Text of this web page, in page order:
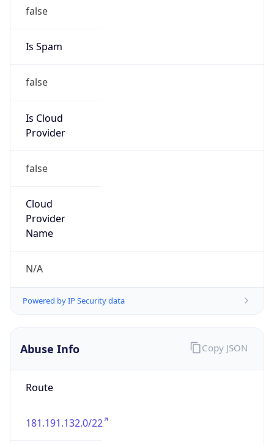
false
Is Spam
false
Is Cloud
Provider
false
Cloud
Provider
Name
N/A
Powered by IP Security data
Abuse Info
Route
181.191.132.0/22
Copy JSON